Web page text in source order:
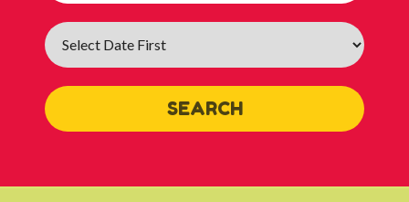
Search
Category
SEARCH